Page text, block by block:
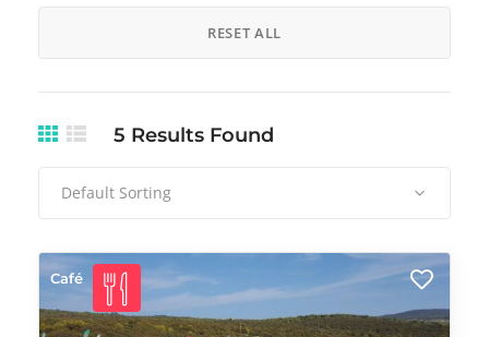
RESET ALL
5 Results Found
Default Sorting
Café